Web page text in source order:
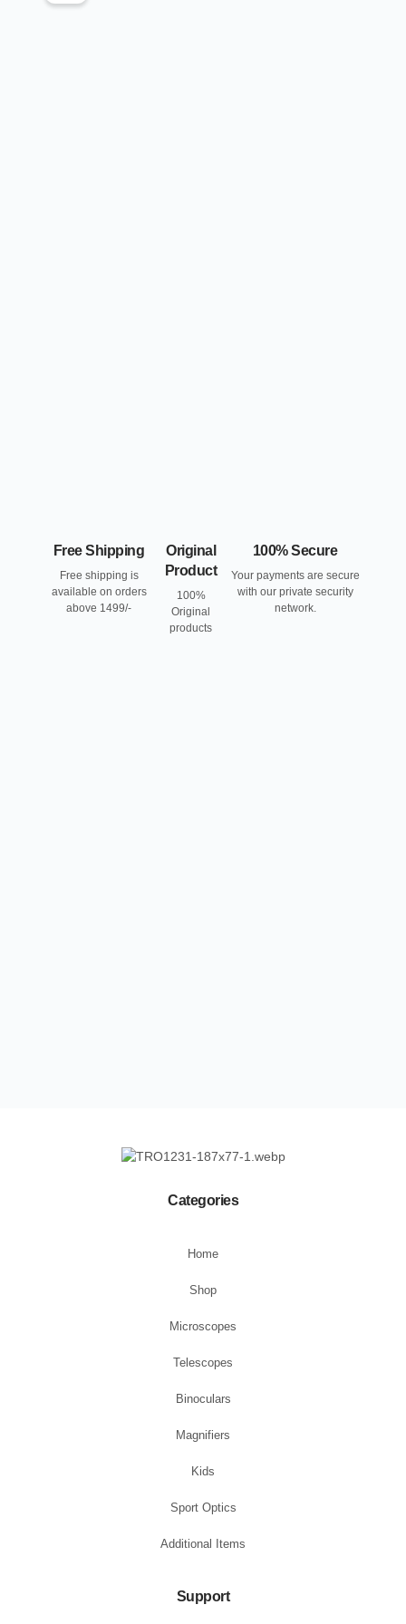
Free Shipping
Free shipping is
available on orders
above 1499/-
Original
Product
100%
Original
products
100% Secure
Your payments are secure
with our private security
network.
Categories
Home
Shop
Microscopes
Telescopes
Binoculars
Magnifiers
Kids
Sport Optics
Additional Items
Support